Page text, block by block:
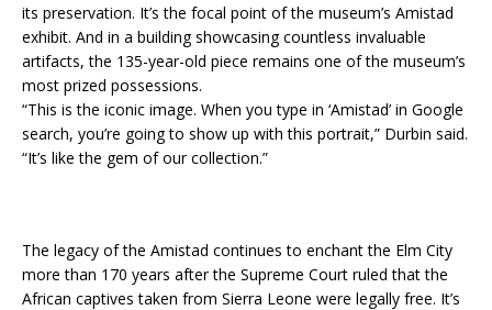
its preservation. It’s the focal point of the museum’s Amistad
exhibit. And in a building showcasing countless invaluable
artifacts, the 135-year-old piece remains one of the museum’s
most prized possessions.
“This is the iconic image. When you type in ‘Amistad’ in Google
search, you’re going to show up with this portrait,” Durbin said.
“It’s like the gem of our collection.”
The legacy of the Amistad continues to enchant the Elm City
more than 170 years after the Supreme Court ruled that the
African captives taken from Sierra Leone were legally free. It’s